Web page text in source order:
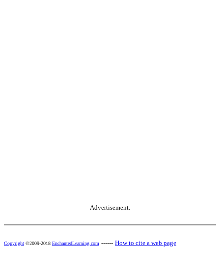
Advertisement.
Copyright ©2009-2018 EnchantedLearning.com ------ How to cite a web page